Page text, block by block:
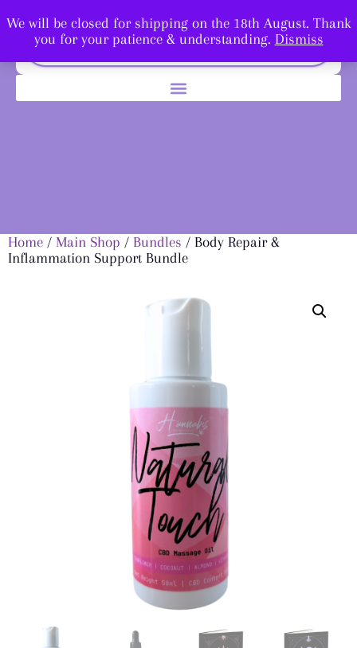
We will be closed for shipping on the 18th August. Thank
you for your patience & understanding. Dismiss
Home / Main Shop / Bundles / Body Repair &
Inflammation Support Bundle